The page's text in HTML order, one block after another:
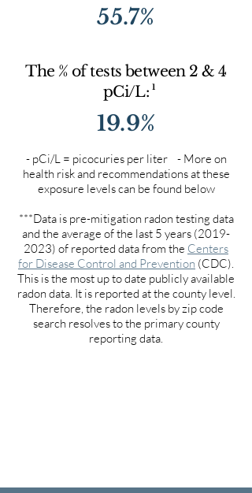
55.7%
The % of tests between 2 & 4
pCi/L: 1
19.9%
- pCi/L = picocuries per liter - More on
health risk and recommendations at these
exposure levels can be found below
***Data is pre-mitigation radon testing data
and the average of the last 5 years (2019-
2023) of reported data from the Centers
for Disease Control and Prevention (CDC).
This is the most up to date publicly available
radon data. It is reported at the county level.
Therefore, the radon levels by zip code
search resolves to the primary county
reporting data.